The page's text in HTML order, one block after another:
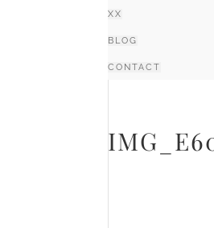
XX
BLOG
CONTACT